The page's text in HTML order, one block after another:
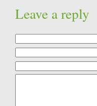
Leave a reply